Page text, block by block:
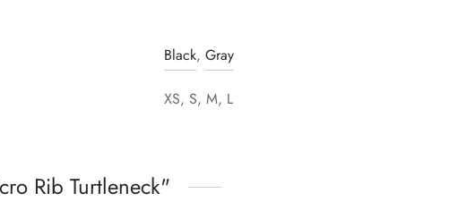
Black, Gray
XS, S, M, L
Rib Turtleneck